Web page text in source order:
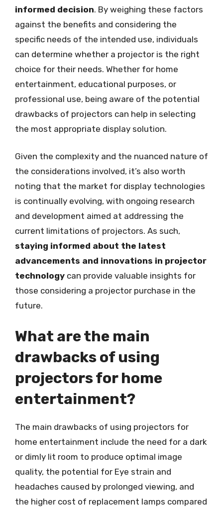
informed decision. By weighing these factors
against the benefits and considering the
specific needs of the intended use, individuals
can determine whether a projector is the right
choice for their needs. Whether for home
entertainment, educational purposes, or
professional use, being aware of the potential
drawbacks of projectors can help in selecting
the most appropriate display solution.
Given the complexity and the nuanced nature of
the considerations involved, it’s also worth
noting that the market for display technologies
is continually evolving, with ongoing research
and development aimed at addressing the
current limitations of projectors. As such,
staying informed about the latest
advancements and innovations in projector
technology can provide valuable insights for
those considering a projector purchase in the
future.
What are the main
drawbacks of using
projectors for home
entertainment?
The main drawbacks of using projectors for
home entertainment include the need for a dark
or dimly lit room to produce optimal image
quality, the potential for Eye strain and
headaches caused by prolonged viewing, and
the higher cost of replacement lamps compared